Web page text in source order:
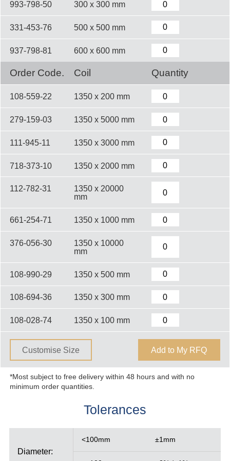
993-798-50 300 x 300 mm
331-453-76 500 x 500 mm
937-798-81 600 x 600 mm
Order Code. Coil Quantity
108-559-22 1350 x 200 mm
279-159-03 1350 x 5000 mm
111-945-11 1350 x 3000 mm
718-373-10 1350 x 2000 mm
112-782-31
1350 x 20000
mm
661-254-71 1350 x 1000 mm
376-056-30
1350 x 10000
mm
108-990-29 1350 x 500 mm
108-694-36 1350 x 300 mm
108-028-74 1350 x 100 mm
Customise Size Add to My RFQ
*Most subject to free delivery within 48 hours and with no
minimum order quantities.
Tolerances
Diameter:
<100mm ±1mm